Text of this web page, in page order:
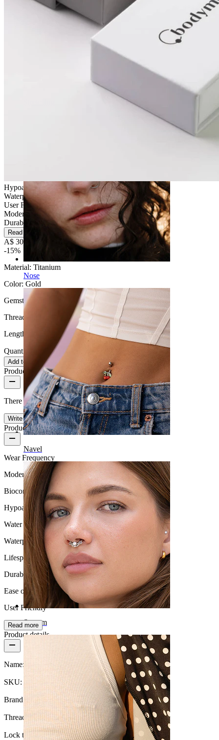
Nose
Navel
Septum
Hypoallergenic
Waterproof
User Friendly
Moderate use
Durable
Read more
A$ 30.59
-15%
Material: Titanium
Color: Gold
Gemstone color:
Thread thickness:
1 mm.
Length:
Quantity: 1
Change
Add to cart
Product reviews
There are no reviews on this product yet.
Write a review
Product quality
Wear Frequency
Moderate use
Biocompatibility
Hypoallergenic
Water Resistance
Waterproof
Lifespan
Durable
Ease of use
User Friendly
Read more
Product details
Name: Titanium moon with pink stones
SKU:
Brand: Bodymod Trend
Thread thickness: 1 mm.
Lock type: Internal thread